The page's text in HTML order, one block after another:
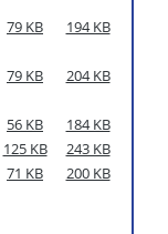
79 KB 194 KB
79 KB 204 KB
56 KB
184 KB
125 KB
243 KB
71 KB 200 KB